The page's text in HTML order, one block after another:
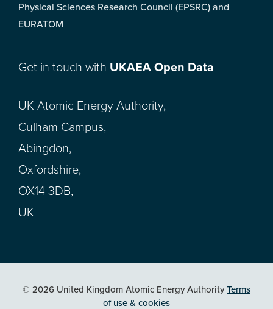
Physical Sciences Research Council (EPSRC) and
EURATOM
Get in touch with UKAEA Open Data
UK Atomic Energy Authority,
Culham Campus,
Abingdon,
Oxfordshire,
OX14 3DB,
UK
© 2026 United Kingdom Atomic Energy AuthorityTerms
of use & cookies